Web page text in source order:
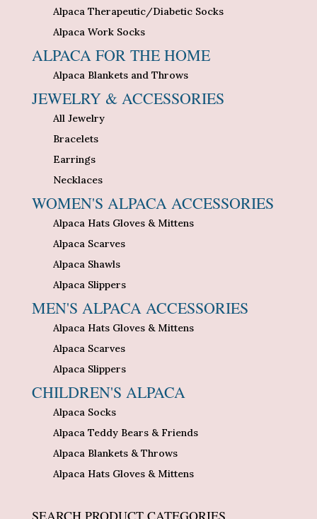
Alpaca Therapeutic/Diabetic Socks
Alpaca Work Socks
ALPACA FOR THE HOME
Alpaca Blankets and Throws
JEWELRY & ACCESSORIES
All Jewelry
Bracelets
Earrings
Necklaces
WOMEN'S ALPACA ACCESSORIES
Alpaca Hats Gloves & Mittens
Alpaca Scarves
Alpaca Shawls
Alpaca Slippers
MEN'S ALPACA ACCESSORIES
Alpaca Hats Gloves & Mittens
Alpaca Scarves
Alpaca Slippers
CHILDREN'S ALPACA
Alpaca Socks
Alpaca Teddy Bears & Friends
Alpaca Blankets & Throws
Alpaca Hats Gloves & Mittens
SEARCH PRODUCT CATEGORIES